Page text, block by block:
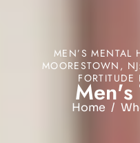
MEN’S MENTAL
MOORESTOWN,
Men's
Home